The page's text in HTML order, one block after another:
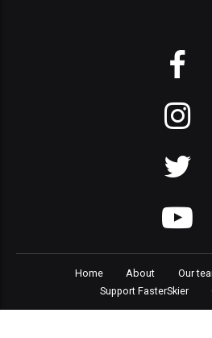
Home About Our
Support FasterSkier